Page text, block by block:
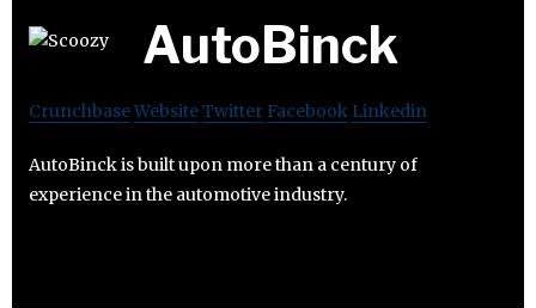
AutoBinck
CrunchbaseWebsiteTwitter Facebook Linkedin
AutoBinck is built upon more than a century of
experience in the automotive industry.